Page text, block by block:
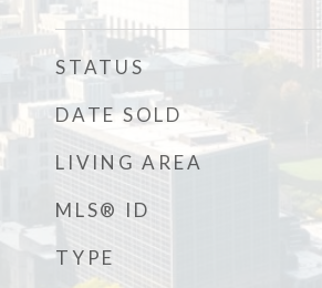
STATUS
DATE SOLD
LIVING AREA
MLS® ID
TYPE